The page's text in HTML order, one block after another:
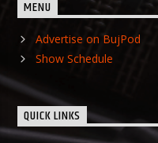
MENU
Advertise on BujPod
Show Schedule
QUICK LINKS